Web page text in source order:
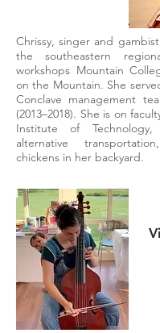
Chrissy, singer and
the southeastern
workshops Mountain
on the Mountain. She
Conclave management
(2013–2018). She is on
Institute of
alternative
chickens in her backyard.